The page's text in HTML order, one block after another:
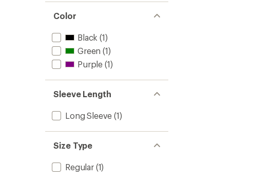
Color
Black (1)
Green (1)
Purple (1)
Sleeve Length
Long Sleeve (1)
Size Type
Regular(1)